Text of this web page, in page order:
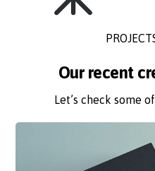
Our recent
Let’s check some